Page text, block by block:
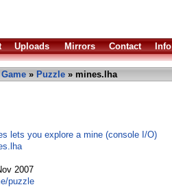
Uploads Mirrors Contact Info
Game » Puzzle » mines.lha
lets you explore a mine (console I/O)
2007
puzzle